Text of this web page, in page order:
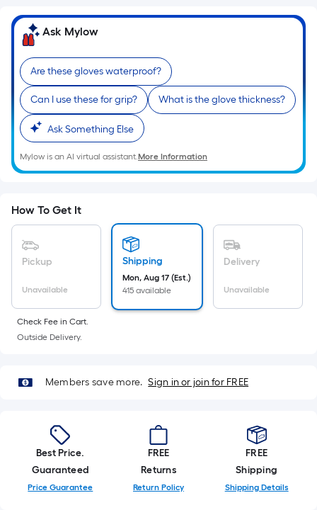
surface.
Length
x
Width
=
Sq.
Ft.
Per
Linear
Foot
is
based
of
a
single
roll.
linear
10-
foot-
long-
roll
=
Ask Mylow
Are these gloves waterproof?
Can I use these for grip? What is the glove thickness?
Ask Something Else
Mylow is an AI virtual assistant.More Information
How To Get It
Pickup
Unavailable
Shipping
Mon, Aug 17 (Est.)
415 available
Delivery
Unavailable
Check Fee in Cart.
Outside Delivery.
Members save more. Sign in or join for FREE
Best Price.
Guaranteed
Price Guarantee
FREE
Returns
Return Policy
FREE
Shipping
Shipping Details